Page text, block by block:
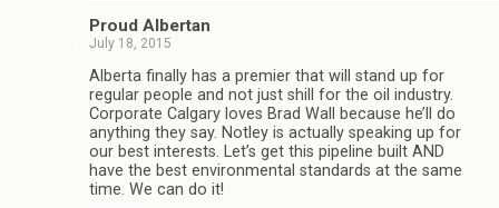
Proud Albertan
July 18, 2015
Alberta finally has a premier that will stand up for
regular people and not just shill for the oil industry.
Corporate Calgary loves Brad Wall because he’ll do
anything they say. Notley is actually speaking up for
our best interests. Let’s get this pipeline built AND
have the best environmental standards at the same
time. We can do it!